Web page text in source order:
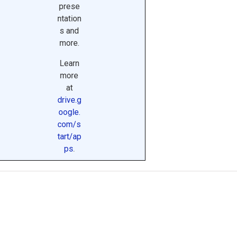
prese
ntation
s and
more.
Learn
more
at
drive.g
oogle.
com/s
tart/ap
ps.